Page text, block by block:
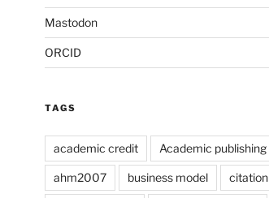
Mastodon
ORCID
TAGS
academic credit Academic publishing
ahm2007 business model citation